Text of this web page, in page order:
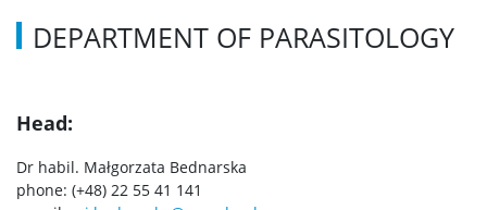
Conferences
Scientific Council for Biological Sciences
DEPARTMENT OF PARASITOLOGY
Head:
Dr habil. Małgorzata Bednarska
phone: (+48) 22 55 41 141